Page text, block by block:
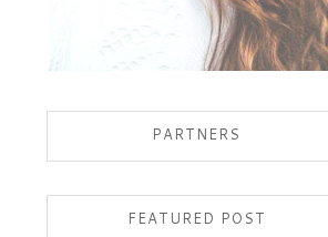
PARTNERS
FEATURED POST